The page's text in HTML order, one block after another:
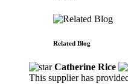
Related Blog
Catherine Rice
This supplier has